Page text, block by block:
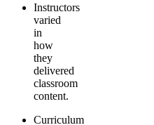
Instructors
varied
in
how
they
delivered
classroom
content.
Curriculum